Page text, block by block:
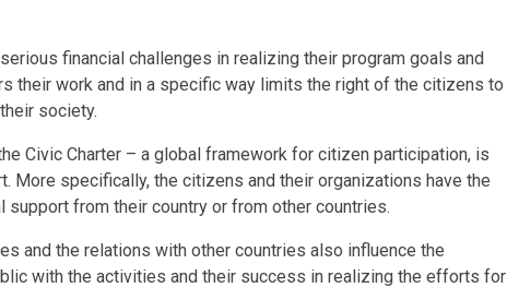
financial challenges in realizing their program goals and
their work and in a specific way limits the right of the citizens to
society.
Civic Charter – a global framework for citizen participation, is
More specifically, the citizens and their organizations have the
from their country or from other countries.
and the relations with other countries also influence the
with the activities and their success in realizing the efforts for